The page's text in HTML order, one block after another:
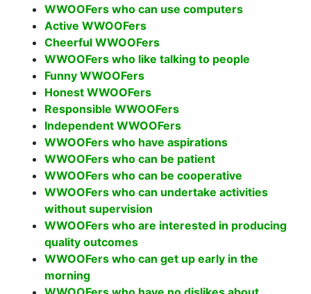
WWOOFers who can use computers
Active WWOOFers
Cheerful WWOOFers
WWOOFers who like talking to people
Funny WWOOFers
Honest WWOOFers
Responsible WWOOFers
Independent WWOOFers
WWOOFers who have aspirations
WWOOFers who can be patient
WWOOFers who can be cooperative
WWOOFers who can undertake activities
without supervision
WWOOFers who are interested in producing
quality outcomes
WWOOFers who can get up early in the
morning